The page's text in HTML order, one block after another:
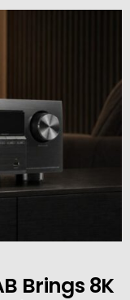
Brings 8K